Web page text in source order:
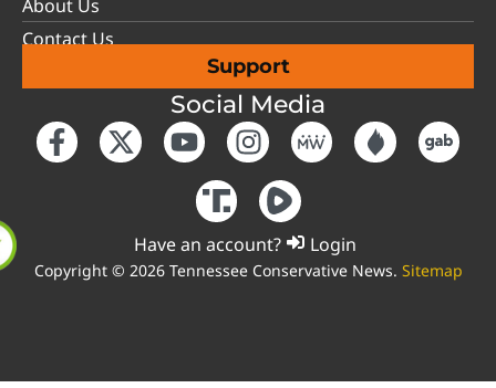
About Us
Contact Us
Support
Social Media
Have an account? Login
Copyright © 2026 Tennessee Conservative News. Sitemap